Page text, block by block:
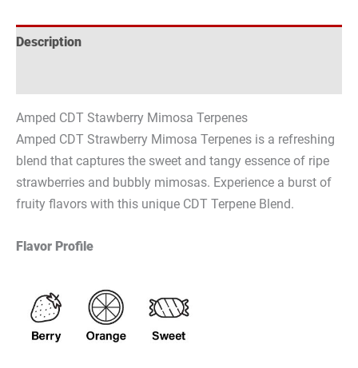
Description
Amped CDT Stawberry Mimosa Terpenes
Amped CDT Strawberry Mimosa Terpenes is a refreshing
blend that captures the sweet and tangy essence of ripe
strawberries and bubbly mimosas. Experience a burst of
fruity flavors with this unique CDT Terpene Blend.
Flavor Profile